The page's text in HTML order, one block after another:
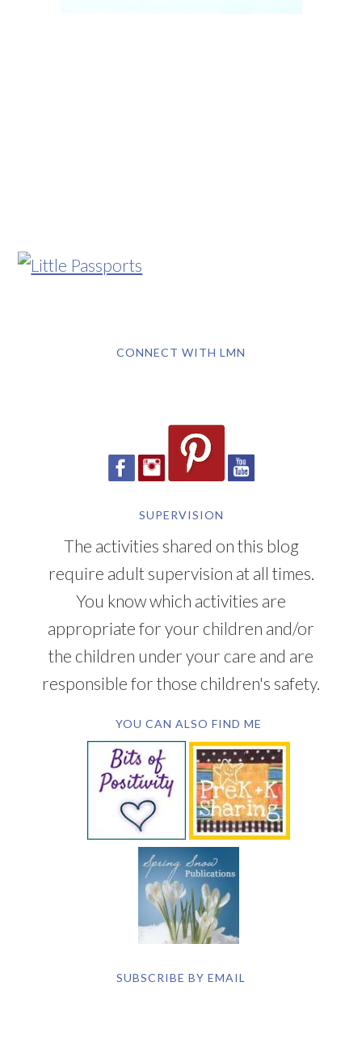
CONNECT WITH LMN
SUPERVISION
The activities shared on this blog
require adult supervision at all times.
You know which activities are
appropriate for your children and/or
the children under your care and are
responsible for those children's safety.
YOU CAN ALSO FIND ME
SUBSCRIBE BY EMAIL